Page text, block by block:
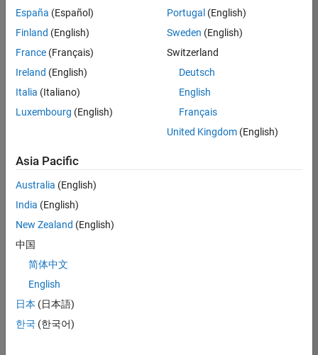
Consider
your
search
or
all
jobs.
still
don’t
find
any
that
match
your
join
our
Talent
España (Español)
Finland (English)
France (Français)
Ireland (English)
Italia (Italiano)
Luxembourg (English)
Portugal (English)
Sweden (English)
Switzerland
Deutsch
English
Français
United Kingdom(English)
Asia Pacific
Australia (English)
India (English)
New Zealand (English)
中国
简体中文
English
日本 (日本語)
한국 (한국어)